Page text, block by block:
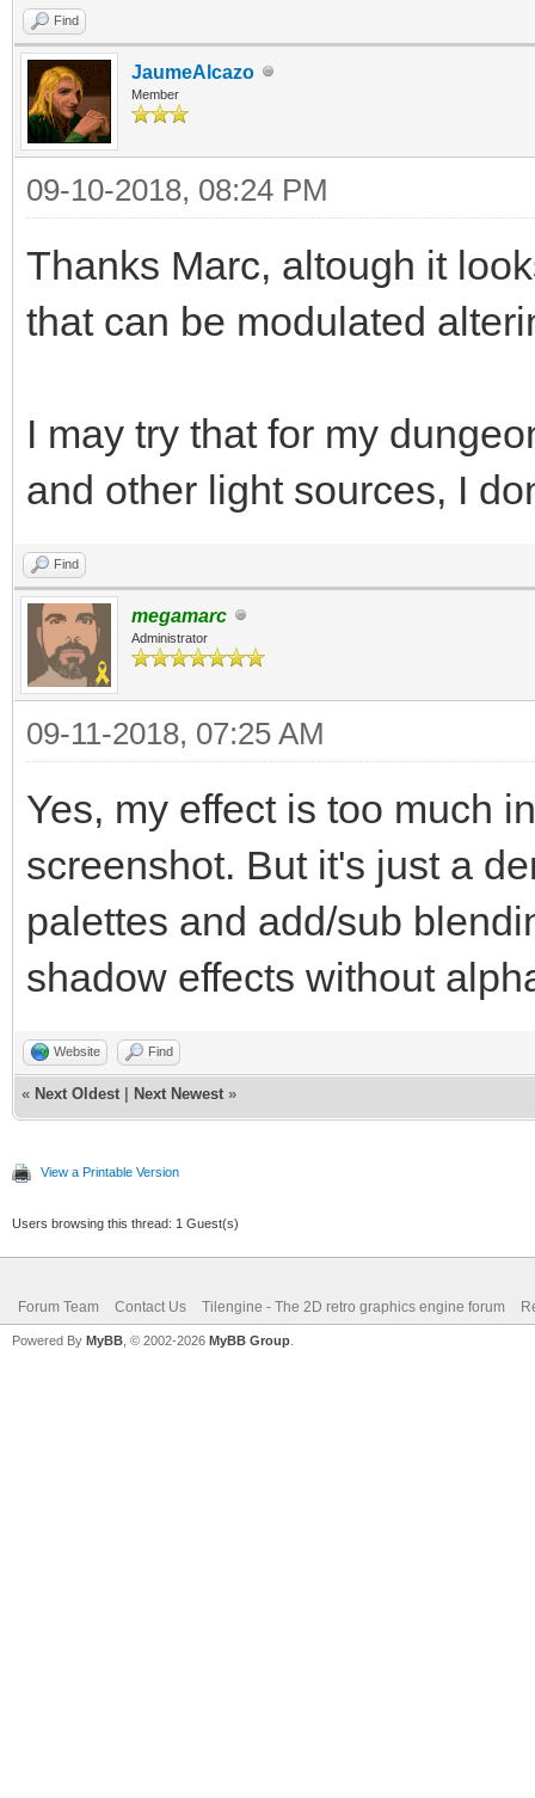
{
if
else if
y += 1;
x -= 1;
else if
x += 1;
}
TLN_Deinit();
return 0;
}
Find
JaumeAlcazo
Member
09-10-2018, 08:24 PM
Thanks Marc, altough it
that can be modulated
I may try that for my
and other light sources, I
Find
megamarc
Administrator
09-11-2018, 07:25 AM
Yes, my effect is too much
screenshot. But it's just a
palettes and add/sub
shadow effects without
Website Find
« Next Oldest Next Newest »
View a Printable Version
Users browsing this thread: 1 Guest(s)
Forum Team Contact Us Tilengine - The 2D retro graphics engine forum
Powered By MyBB , © 2002-2026 MyBB Group